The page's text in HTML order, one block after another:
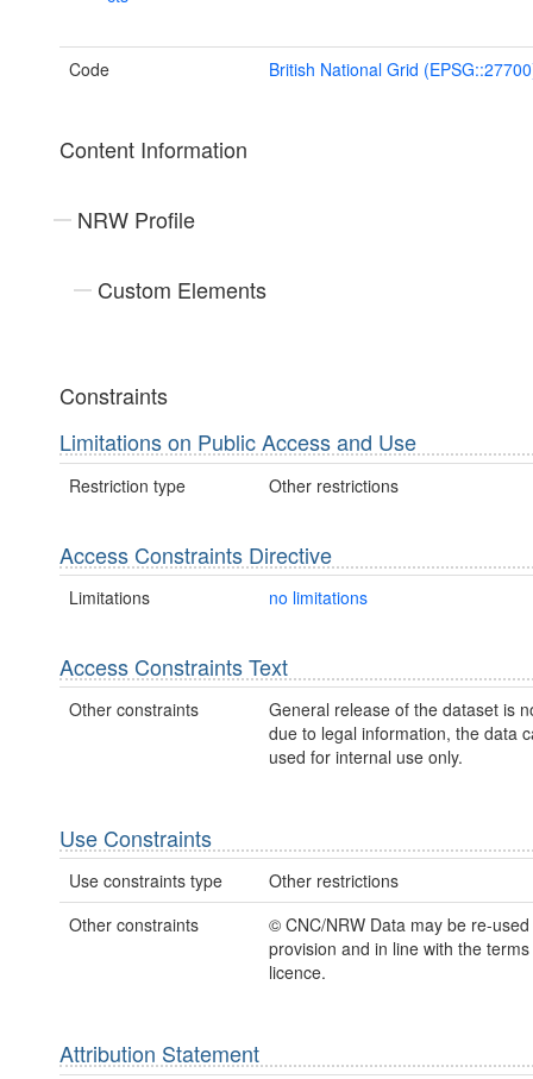
Code British National Grid
Content Information
NRW Profile
Custom Elements
Constraints
Limitations on Public Access and Use
Restriction type Other restrictions
Access Constraints Directive
Limitations no limitations
Access Constraints Text
Other constraints
General release of the dataset is
due to legal information, the data
used for internal use only.
Use Constraints
Use constraints type
Other restrictions
Other constraints
© CNC/NRW Data may be re-
provision and in line with the
licence.
Attribution Statement